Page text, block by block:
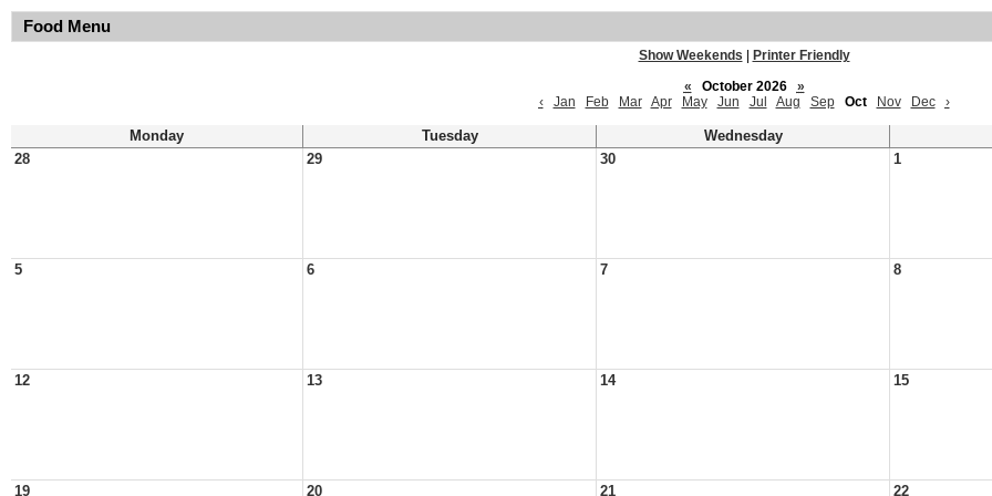
Food Menu
Show Weekends
Printer Friendly
«
October 2026
»
‹
Jan Feb Mar Apr May Jun Jul Aug Sep Oct Nov Dec ›
Monday Tuesday
Wednesday
28
29 30 1
5 6 7 8
12 13 14 15
19 20 21 22